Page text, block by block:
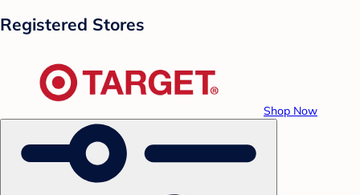
Registered Stores
Shop Now